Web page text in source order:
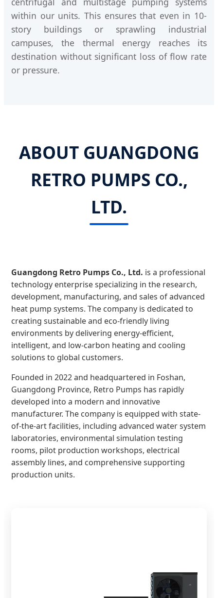
within our units. This ensures that even in 10-
story buildings or sprawling industrial
campuses, the thermal energy reaches its
destination without significant loss of flow rate
or pressure.
ABOUT GUANGDONG
RETRO PUMPS CO.,
LTD.
Guangdong Retro Pumps Co., Ltd. is a professional
technology enterprise specializing in the research,
development, manufacturing, and sales of advanced
heat pump systems. The company is dedicated to
creating sustainable and eco-friendly living
environments by delivering energy-efficient,
intelligent, and low-carbon heating and cooling
solutions to global customers.
Founded in 2022 and headquartered in Foshan,
Guangdong Province, Retro Pumps has rapidly
developed into a modern and innovative
manufacturer. The company is equipped with state-
of-the-art facilities, including advanced water system
laboratories, environmental simulation testing
rooms, pilot production workshops, electrical
assembly lines, and comprehensive supporting
production units.